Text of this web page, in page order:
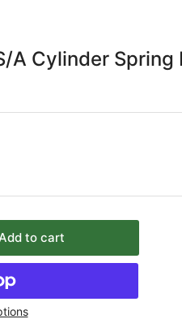
A Cylinder Spring
Add to cart